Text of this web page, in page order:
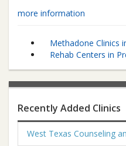
more information
Methadone Clinics
Rehab Centers in
Recently Added Clinics
West Texas Counseling